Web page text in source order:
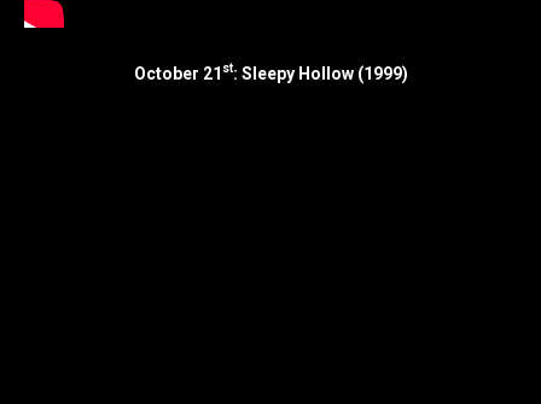
October 21 st: Sleepy Hollow (1999)